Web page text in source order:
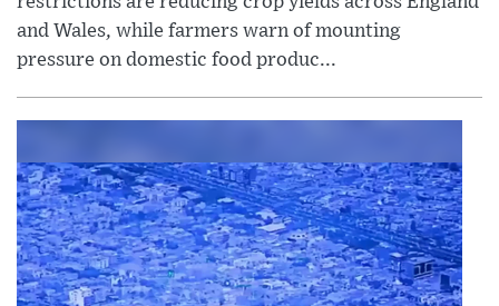
and Wales, while farmers warn of mounting
pressure on domestic food produc...